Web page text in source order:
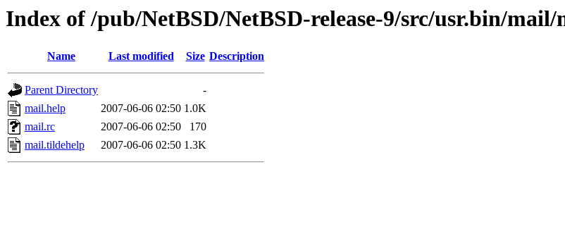
Index of /pub/NetBSD/NetBSD-release-9/src/usr.bin/mail/
Name Last modified Size Description
Parent Directory
-
mail.help
2007-06-06 02:50 1.0K
mail.rc
2007-06-06 02:50
170
mail.tildehelp
2007-06-06 02:50 1.3K